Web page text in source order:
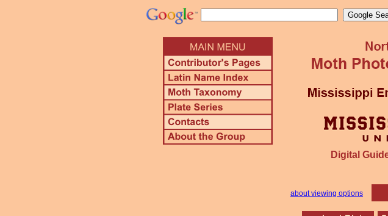
Digital
about viewing options